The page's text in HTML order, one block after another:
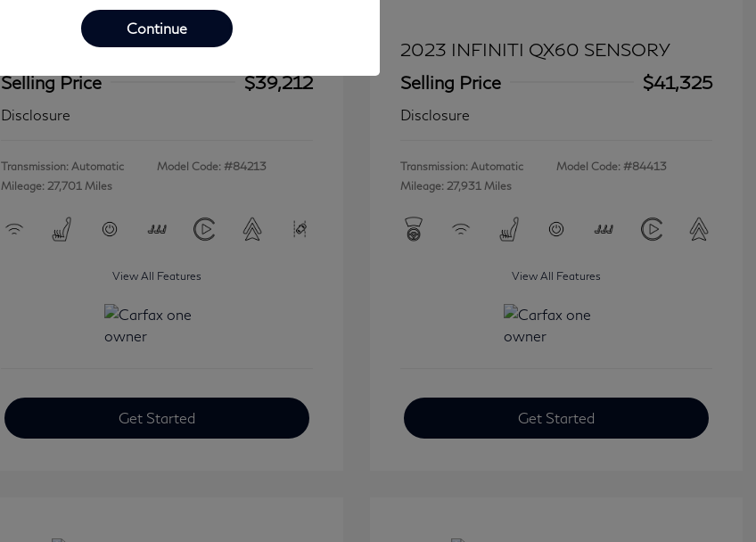
2023 INFINITI QX60 LUXE
Selling Price
$39,212
Disclosure
Transmission: Automatic
Mileage: 27,701 Miles
Model Code: #84213
View All Features
Get Started
2023 INFINITI QX60 SENSORY
Selling Price
$41,325
Disclosure
Transmission: Automatic
Mileage: 27,931 Miles
Model Code: #84413
View All Features
Get Started
Continue